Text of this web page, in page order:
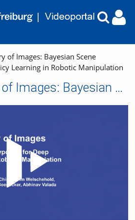
of Images: Bayesian Scene
Learning in Robotic Manipulation
The Treachery of Images: Bayesian Scene Keypoints for Deep Policy Learning in Robotic Manipulation